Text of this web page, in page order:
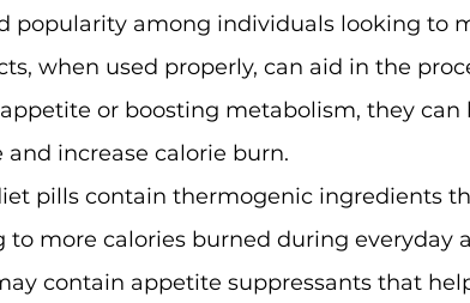
popularity among individuals looking to
when used properly, can aid in the
or boosting metabolism, they
increase calorie burn.
pills contain thermogenic ingredients
more calories burned during everyday
contain appetite suppressants that